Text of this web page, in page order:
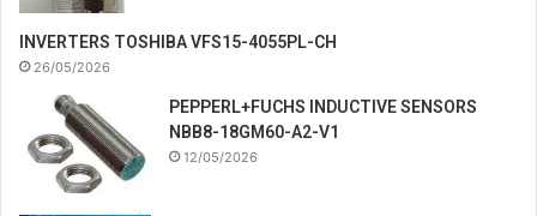
INVERTERS TOSHIBA VFS15-4055PL-CH
26/05/2026
PEPPERL+FUCHS INDUCTIVE SENSORS
NBB8-18GM60-A2-V1
12/05/2026